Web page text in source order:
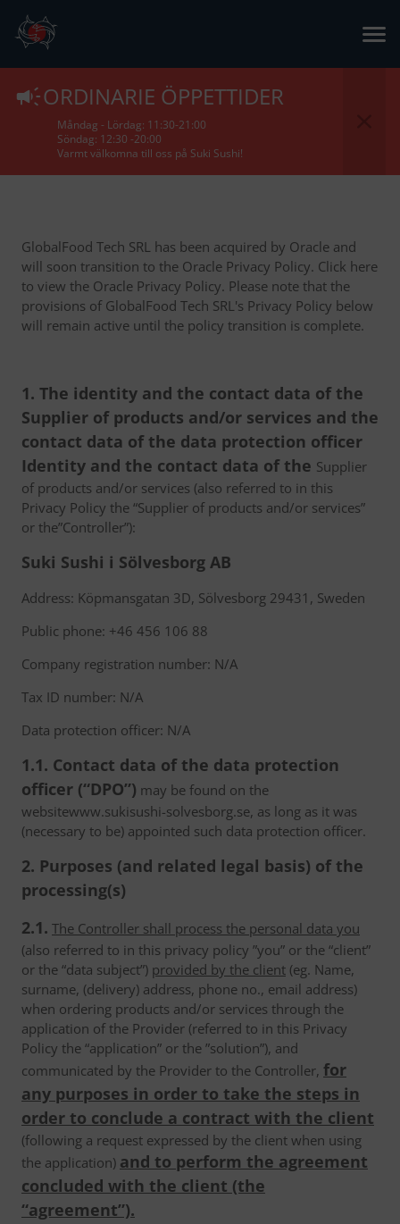
ORDINARIE ÖPPETTIDER
Måndag - Lördag: 11:30-21:00
Söndag: 12:30 -20:00
Varmt välkomna till oss på Suki Sushi!
Privacy Policy
GlobalFood Tech SRL has been acquired by Oracle and
will soon transition to the Oracle Privacy Policy. Click here
to view the Oracle Privacy Policy. Please note that the
provisions of GlobalFood Tech SRL's Privacy Policy below
will remain active until the policy transition is complete.
1. The identity and the contact data of the
Supplier of products and/or services and the
contact data of the data protection officer
Identity and the contact data of the Supplier
of products and/or services (also referred to in this
Privacy Policy the “Supplier of products and/or services”
or the”Controller”):
Suki Sushi i Sölvesborg AB
Address: Köpmansgatan 3D, Sölvesborg 29431, Sweden
Public phone: +46 456 106 88
Company registration number: N/A
Tax ID number: N/A
Data protection officer: N/A
1.1. Contact data of the data protection
officer (“DPO”) may be found on the
websitewww.sukisushi-solvesborg.se, as long as it was
(necessary to be) appointed such data protection officer.
2. Purposes (and related legal basis) of the
processing(s)
2.1. The Controller shall process the personal data you
(also referred to in this privacy policy ”you” or the “client”
or the “data subject”) provided by the client (eg. Name,
surname, (delivery) address, phone no., email address)
when ordering products and/or services through the
application of the Provider (referred to in this Privacy
Policy the “application” or the ”solution”), and
communicated by the Provider to the Controller, for
any purposes in order to take the steps in
order to conclude a contract with the client
(following a request expressed by the client when using
the application) and to perform the agreement
concluded with the client (the
“agreement”).